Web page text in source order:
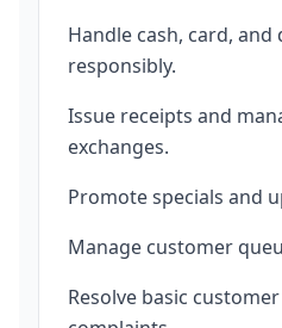
Handle cash, card,
responsibly.
Issue receipts and
exchanges.
Promote specials and
Manage customer
Resolve basic